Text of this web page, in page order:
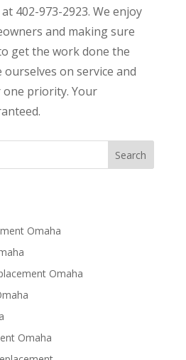
402-973-2923. We enjoy
and making sure
get the work done the
on service and
priority. Your
Omaha
Omaha
Omaha